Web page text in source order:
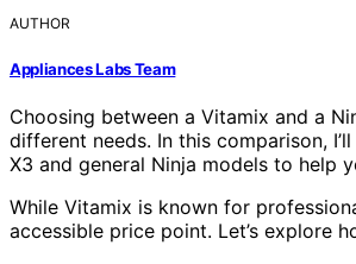
AUTHOR
Appliances Labs Team
Choosing between a Vitamix and a
different needs. In this comparison,
X3 and general Ninja models to help
While Vitamix is known for
accessible price point. Let’s explore